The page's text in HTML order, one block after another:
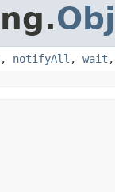
, notifyAll , wait